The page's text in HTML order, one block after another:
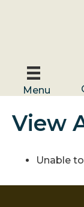
Menu
View
Unable